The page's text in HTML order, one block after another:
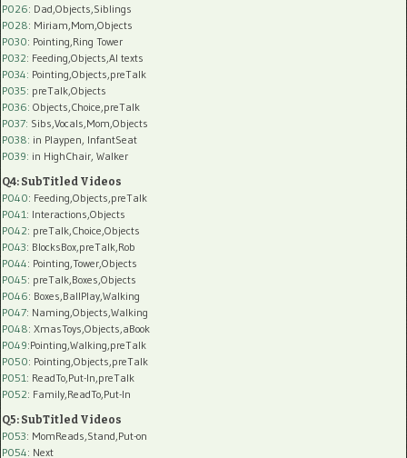
P026: Dad,Objects,Siblings
P028: Miriam,Mom,Objects
P030: Pointing,Ring Tower
P032: Feeding,Objects,AI texts
P034: Pointing,Objects,preTalk
P035: preTalk,Objects
P036: Objects,Choice,preTalk
P037: Sibs,Vocals,Mom,Objects
P038: in Playpen, InfantSeat
P039: in HighChair, Walker
Q4: SubTitled Videos
P040: Feeding,Objects,preTalk
P041 : Interactions,Objects
P042: preTalk,Choice,Objects
P043: BlocksBox,preTalk,Rob
P044: Pointing,Tower,Objects
P045: preTalk,Boxes,Objects
P046: Boxes,BallPlay,Walking
P047: Naming,Objects,Walking
P048: XmasToys,Objects,aBook
P049:Pointing,Walking,preTalk
P050: Pointing,Objects,preTalk
P051 : ReadTo,Put-In,preTalk
P052: Family,ReadTo,Put-In
Q5: SubTitled Videos
P053: MomReads,Stand,Put-on
P054: Next